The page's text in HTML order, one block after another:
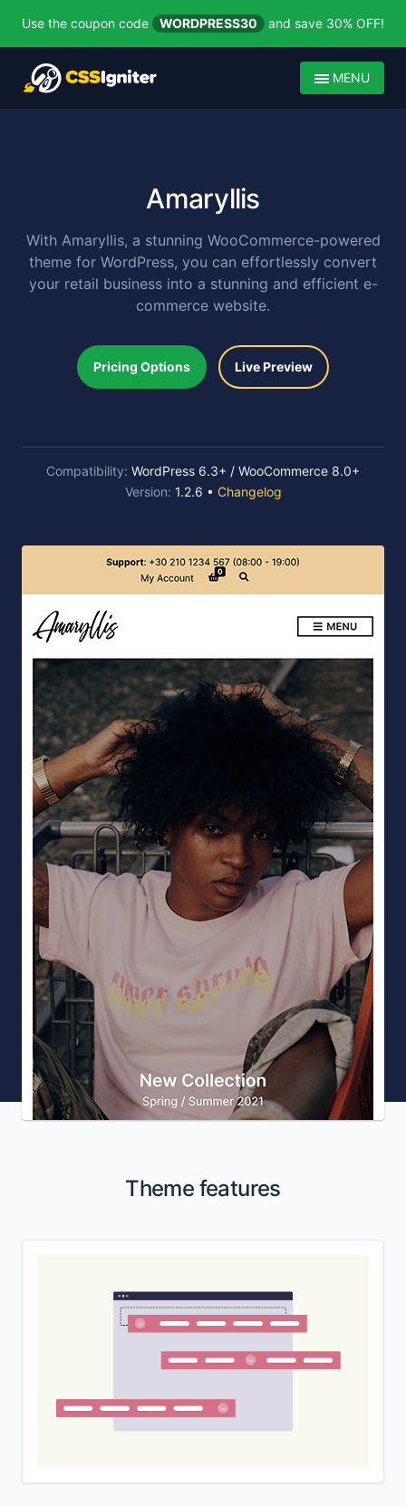
Use the coupon code WORDPRESS30 and save 30% OFF!
MENU
Amaryllis
With Amaryllis, a stunning WooCommerce-powered
theme for WordPress, you can effortlessly convert
your retail business into a stunning and efficient e-
commerce website.
Pricing Options Live Preview
Compatibility: WordPress 6.3+ / WooCommerce 8.0+
Version: 1.2.6 • Changelog
Theme features